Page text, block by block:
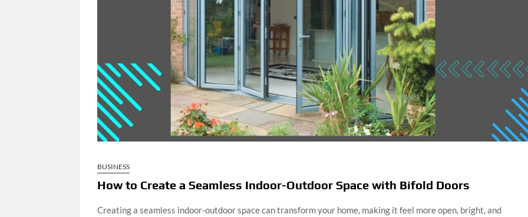
BUSINESS
How to Create a Seamless Indoor-Outdoor Space with Bifold Doors
Creating a seamless indoor-outdoor space can transform your home, making it feel more open, bright, and